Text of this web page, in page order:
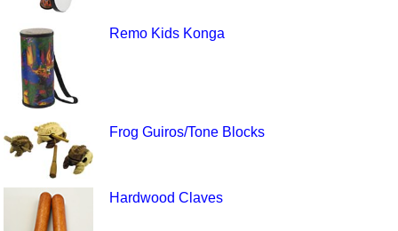
Remo Kids Konga
Frog Guiros/Tone Blocks
Hardwood Claves